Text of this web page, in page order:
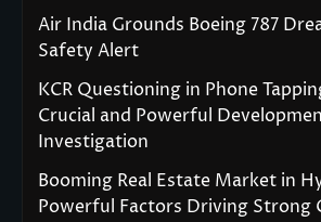
Air India Grounds Boeing 787
Safety Alert
KCR Questioning in Phone
Crucial and Powerful
Investigation
Booming Real Estate Market in
Powerful Factors Driving Strong